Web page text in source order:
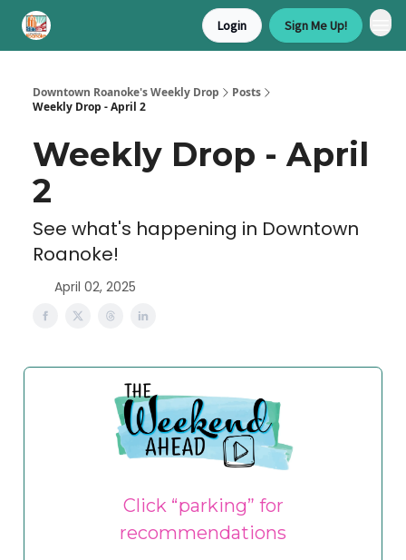
Login Sign Me Up!
Downtown Roanoke's Weekly Drop
Posts
Weekly Drop - April 2
Weekly Drop - April
2
See what's happening in Downtown
Roanoke!
April 02, 2025
Click “parking” for
recommendations